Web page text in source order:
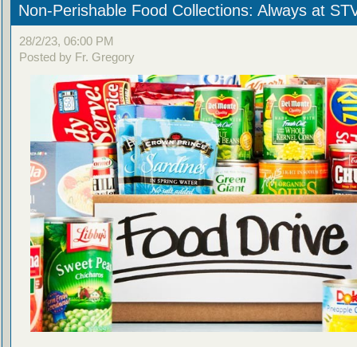
Non-Perishable Food Collections: Always at
28/2/23, 06:00 PM
Posted by Fr. Gregory